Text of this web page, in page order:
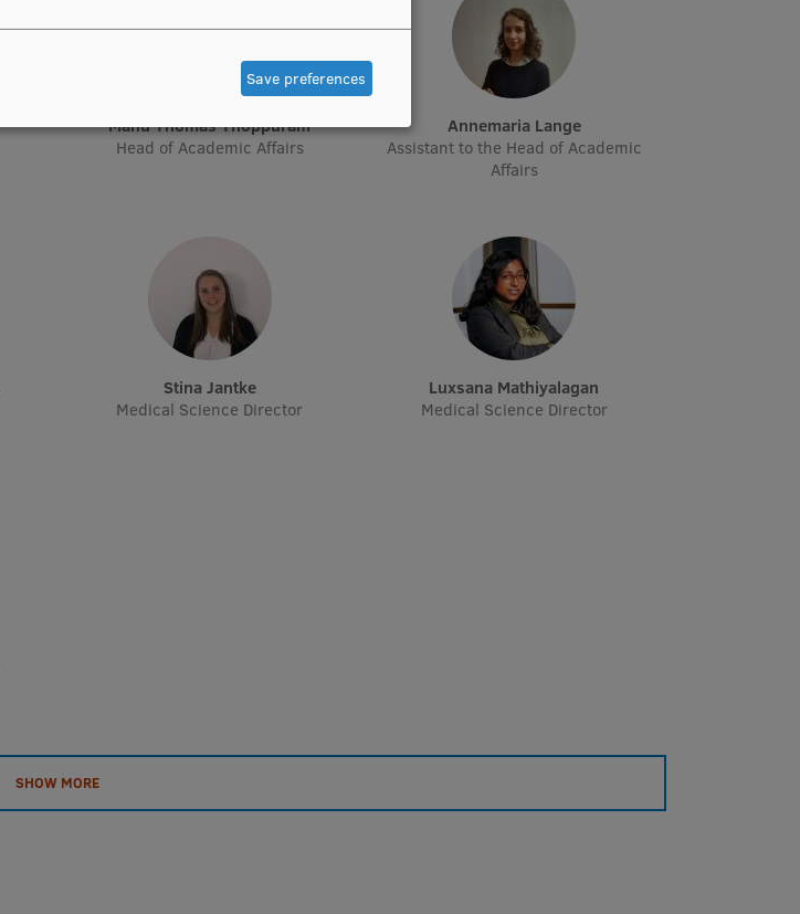
Manu Thomas Thoppuram
Head of Academic Affairs
Annemaria Lange
Assistant to the Head of Academic
Affairs
Stina Jantke
Medical Science Director
Luxsana Mathiyalagan
Medical Science Director
SHOW MORE
Save preferences